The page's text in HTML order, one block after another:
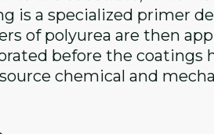
is a specialized primer
of polyurea are then
before the coatings
chemical and